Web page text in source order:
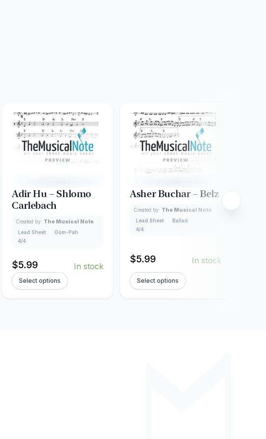
Adir Hu – Shlomo
Carlebach
Created by: The Musical Note
Lead Sheet
Oom-Pah
4/4
$5.99 In stock
Select options
Asher Buchar – Belz
Created by: The Musical Note
Lead Sheet
Ballad
4/4
$5.99 In stock
Select options